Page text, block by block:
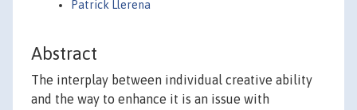
Patrick Llerena
Abstract
The interplay between individual creative ability
and the way to enhance it is an issue with